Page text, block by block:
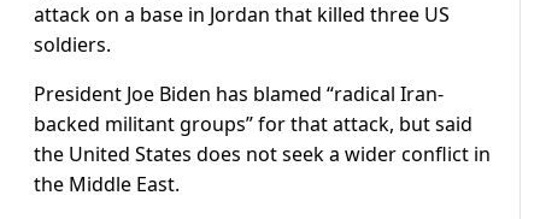
attack on a base in Jordan that killed three US
soldiers.
President Joe Biden has blamed “radical Iran-
backed militant groups” for that attack, but said
the United States does not seek a wider conflict in
the Middle East.